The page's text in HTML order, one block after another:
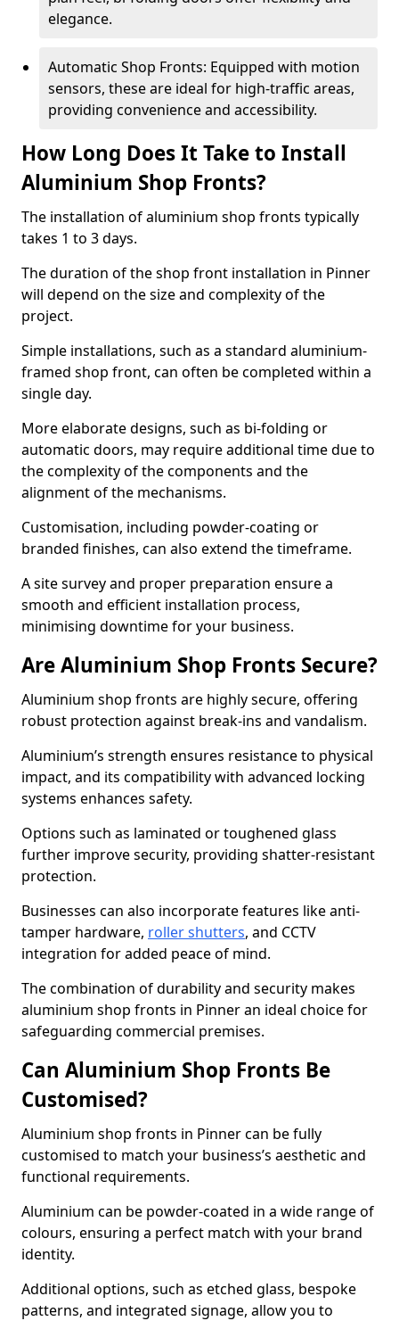
elegance.
Automatic Shop Fronts: Equipped with motion
sensors, these are ideal for high-traffic areas,
providing convenience and accessibility.
How Long Does It Take to Install
Aluminium Shop Fronts?
The installation of aluminium shop fronts typically
takes 1 to 3 days.
The duration of the shop front installation in Pinner
will depend on the size and complexity of the
project.
Simple installations, such as a standard aluminium-
framed shop front, can often be completed within a
single day.
More elaborate designs, such as bi-folding or
automatic doors, may require additional time due to
the complexity of the components and the
alignment of the mechanisms.
Customisation, including powder-coating or
branded finishes, can also extend the timeframe.
A site survey and proper preparation ensure a
smooth and efficient installation process,
minimising downtime for your business.
Are Aluminium Shop Fronts Secure?
Aluminium shop fronts are highly secure, offering
robust protection against break-ins and vandalism.
Aluminium’s strength ensures resistance to physical
impact, and its compatibility with advanced locking
systems enhances safety.
Options such as laminated or toughened glass
further improve security, providing shatter-resistant
protection.
Businesses can also incorporate features like anti-
tamper hardware, roller shutters, and CCTV
integration for added peace of mind.
The combination of durability and security makes
aluminium shop fronts in Pinner an ideal choice for
safeguarding commercial premises.
Can Aluminium Shop Fronts Be
Customised?
Aluminium shop fronts in Pinner can be fully
customised to match your business’s aesthetic and
functional requirements.
Aluminium can be powder-coated in a wide range of
colours, ensuring a perfect match with your brand
identity.
Additional options, such as etched glass, bespoke
patterns, and integrated signage, allow you to